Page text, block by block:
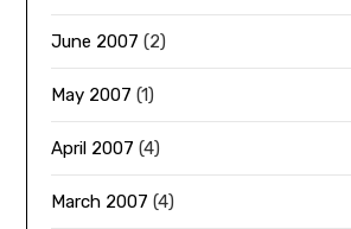
June 2007 (2)
May 2007 (1)
April 2007 (4)
March 2007 (4)